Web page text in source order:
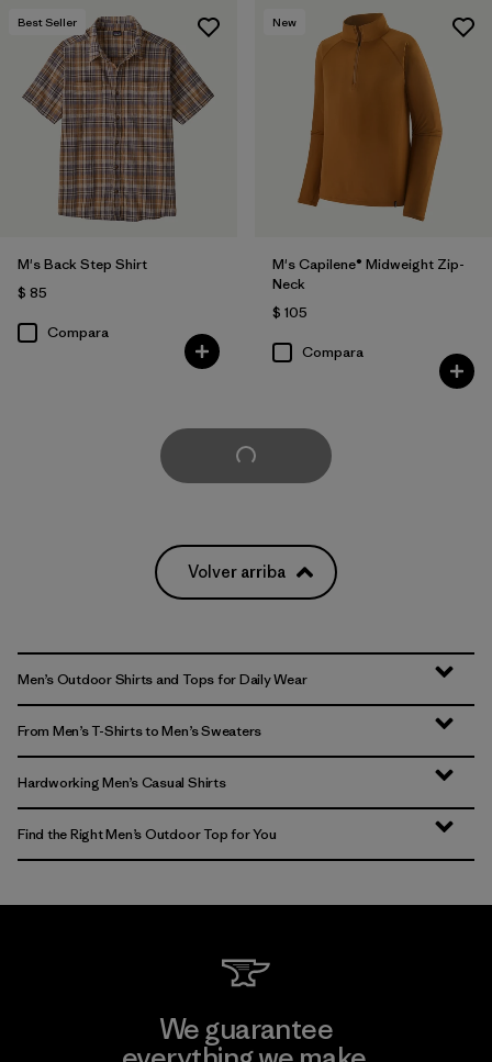
Best Seller
M's Back Step Shirt
$ 85
Compara
New
M's Capilene® Midweight Zip-
Neck
$ 105
Compara
Cargar Más
Volver arriba
Men’s Outdoor Shirts and Tops for Daily Wear
From Men’s T-Shirts to Men’s Sweaters
Hardworking Men’s Casual Shirts
Find the Right Men’s Outdoor Top for You
We guarantee